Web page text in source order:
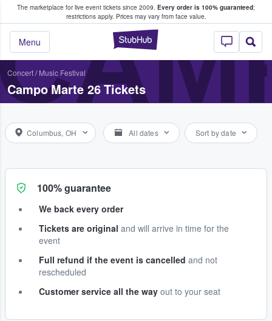
The marketplace for live event tickets since 2009. Every order is 100% guaranteed;
restrictions apply. Prices may vary from face value.
StubHub –
Menu
Fans Buy & Sell Tickets
Concert/ Music Festival
Campo Marte 26 Tickets
Columbus, OH All dates Sort by date
100% guarantee
We back every order
Tickets are original and will arrive in time for the
event
Full refund if the event is cancelled and not
rescheduled
Customer service all the way out to your seat